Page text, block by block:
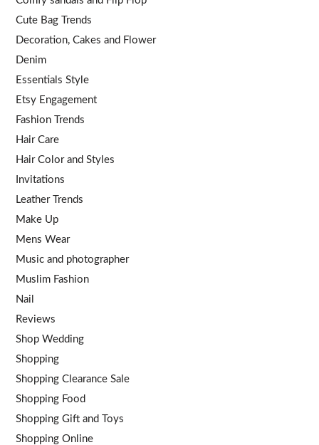
Cute Bag Trends
Decoration, Cakes and Flower
Denim
Essentials Style
Etsy Engagement
Fashion Trends
Hair Care
Hair Color and Styles
Invitations
Leather Trends
Make Up
Mens Wear
Music and photographer
Muslim Fashion
Nail
Reviews
Shop Wedding
Shopping
Shopping Clearance Sale
Shopping Food
Shopping Gift and Toys
Shopping Online